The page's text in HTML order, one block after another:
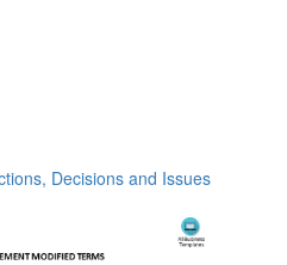
Decisions and Issues